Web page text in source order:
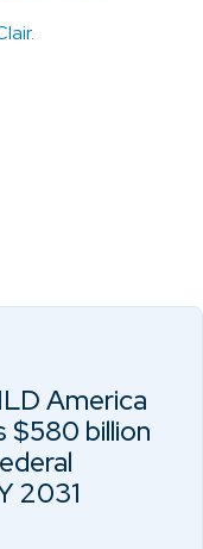
.
America
$580 billion
2031